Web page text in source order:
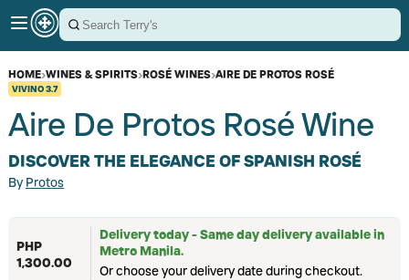
HOME›WINES & SPIRITS›ROSÉ WINES›AIRE DE PROTOS ROSÉ
VIVINO3.7
Aire De Protos Rosé Wine
DISCOVER THE ELEGANCE OF SPANISH ROSÉ
ByProtos
PHP
1,300.00
Delivery today - Same day delivery available in
Metro Manila.
Or choose your delivery date during checkout.